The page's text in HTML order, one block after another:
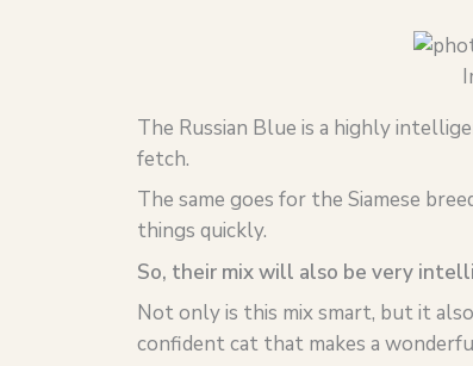
The Russian Blue is a highly
fetch.
The same goes for the Siamese
things quickly.
So, their mix will also be very
Not only is this mix smart, but it
confident cat that makes a